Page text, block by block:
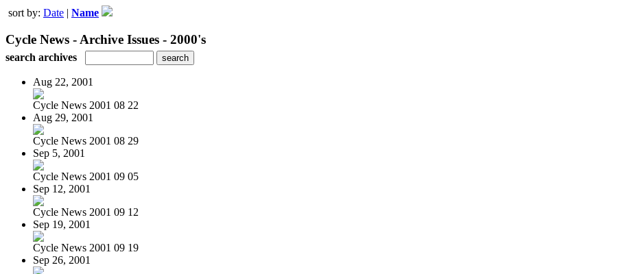
sort by: Date | Name
Cycle News - Archive Issues - 2000's
search archives
Aug 22, 2001
Cycle News 2001 08 22
Aug 29, 2001
Cycle News 2001 08 29
Sep 5, 2001
Cycle News 2001 09 05
Sep 12, 2001
Cycle News 2001 09 12
Sep 19, 2001
Cycle News 2001 09 19
Sep 26, 2001